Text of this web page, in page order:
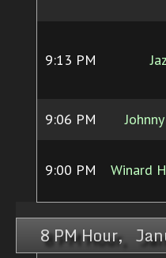
9:13 PM
9:06 PM
9:00 PM Winard
8 PM Hour,